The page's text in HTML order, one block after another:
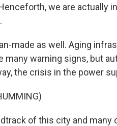
we are actually
made as well. Aging
many warning signs, but
the crisis in the power
of this city and